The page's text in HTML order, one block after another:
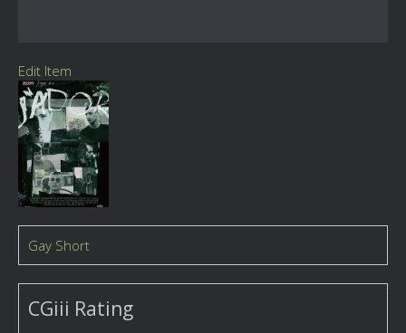
Edit Item
Gay Short
CGiii Rating